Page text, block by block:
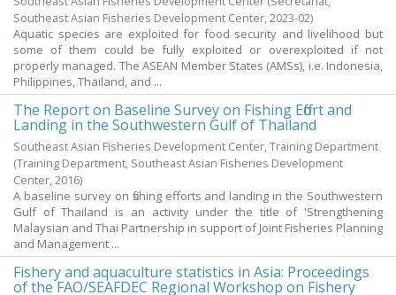
Southeast Asian Fisheries Development Center,2023-02)
Aquatic species are exploited for food security and livelihood but
some of them could be fully exploited or overexploited if not
properly managed. The ASEAN Member States (AMSs), i.e. Indonesia,
Philippines, Thailand, and ...
The Report on Baseline Survey on Fishing Effort and
Landing in the Southwestern Gulf of Thailand
Southeast Asian Fisheries Development Center, Training Department
(Training Department, Southeast Asian Fisheries Development
Center,2016)
A baseline survey on fishing efforts and landing in the Southwestern
Gulf of Thailand is an activity under the title of 'Strengthening
Malaysian and Thai Partnership in support of Joint Fisheries Planning
and Management ...
Fishery and aquaculture statistics in Asia: Proceedings
of the FAO/SEAFDEC Regional Workshop on Fishery